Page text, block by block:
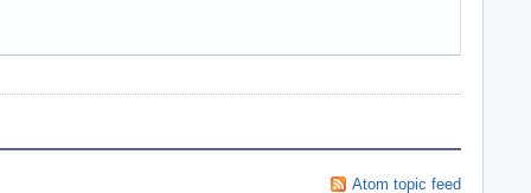
Atom topic feed